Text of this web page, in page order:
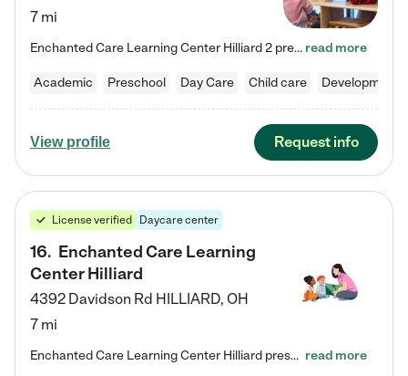
7 mi
Enchanted Care Learning Center Hilliard 2 preschool provides exceptional early childhood education for children ages 3 years to Kindergarten. We combine learning experiences and structured play in a fun, safe, and nurturing environment – offering far more than just child care. Through our Links to Learning curriculum, children are prepared for kindergarten and beyond by developing essential academic, social, and emotional skills for success. Whether they're engaged in imaginative play with… read more
Academic Preschool Day Care Child care
View profile Request info
License verified Daycare center
16. Enchanted Care Learning
Center Hilliard
4392 Davidson Rd HILLIARD, OH
7 mi
Enchanted Care Learning Center Hilliard preschool provides exceptional early childhood education for children ages 3 years to Kindergarten. We combine learning experiences and structured play in a fun, safe, and nurturing environment – offering far more than just child care. Through our Links to Learning curriculum, children are prepared for kindergarten and beyond by developing essential academic, social, and emotional skills for success. Whether they're engaged in imaginative play with… read more